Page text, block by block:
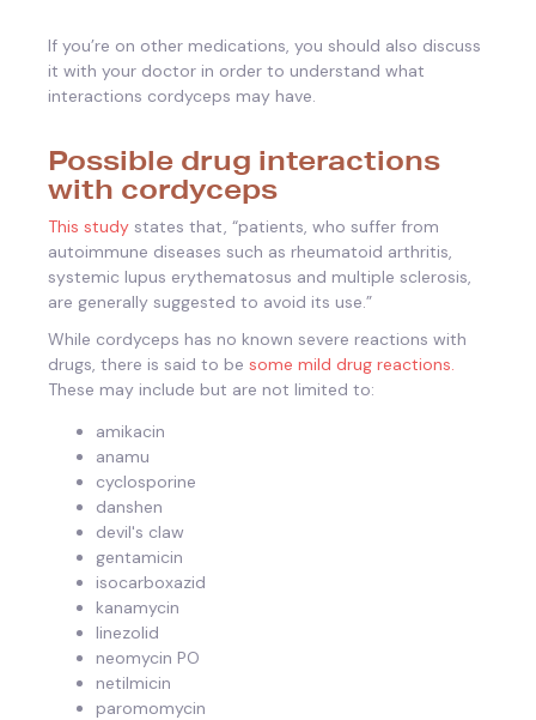
If you’re on other medications, you should also discuss
it with your doctor in order to understand what
interactions cordyceps may have.
Possible drug interactions
with cordyceps
This study states that, “patients, who suffer from
autoimmune diseases such as rheumatoid arthritis,
systemic lupus erythematosus and multiple sclerosis,
are generally suggested to avoid its use.”
While cordyceps has no known severe reactions with
drugs, there is said to be some mild drug reactions.
These may include but are not limited to:
amikacin
anamu
cyclosporine
danshen
devil's claw
gentamicin
isocarboxazid
kanamycin
linezolid
neomycin PO
netilmicin
paromomycin